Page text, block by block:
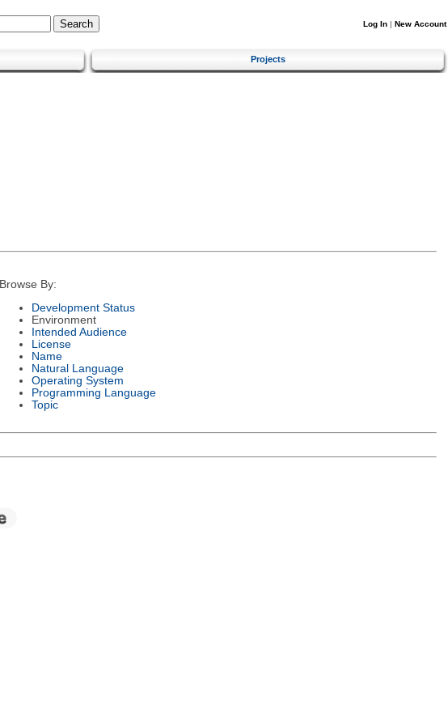
Log In | New Account
Projects
Browse By:
Development Status
Environment
Intended Audience
License
Name
Natural Language
Operating System
Programming Language
Topic